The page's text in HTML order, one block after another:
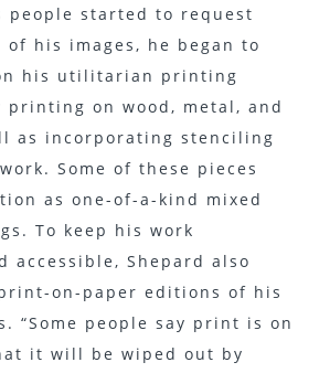
people started to request
of his images, he began to
his utilitarian printing
printing on wood, metal, and
as incorporating stenciling
Some of these pieces
as one-of-a-kind mixed
To keep his work
accessible, Shepard also
on-paper editions of his
“Some people say print is on
it will be wiped out by